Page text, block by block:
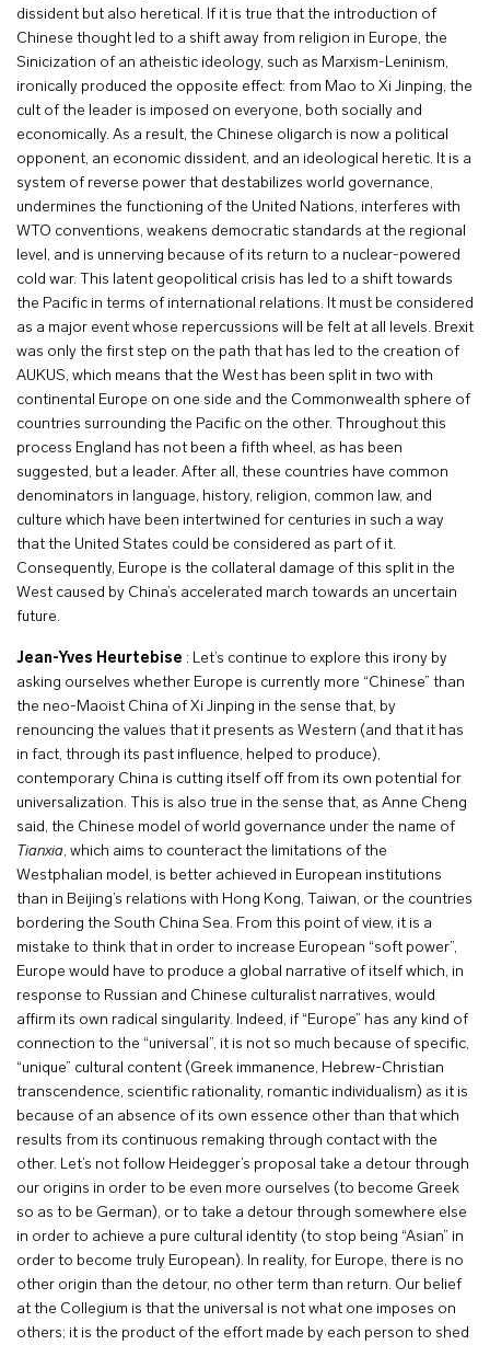
dissident but also heretical. If it is true that the introduction of
Chinese thought led to a shift away from religion in Europe, the
Sinicization of an atheistic ideology, such as Marxism-Leninism,
ironically produced the opposite effect: from Mao to Xi Jinping, the
cult of the leader is imposed on everyone, both socially and
economically. As a result, the Chinese oligarch is now a political
opponent, an economic dissident, and an ideological heretic. It is a
system of reverse power that destabilizes world governance,
undermines the functioning of the United Nations, interferes with
WTO conventions, weakens democratic standards at the regional
level, and is unnerving because of its return to a nuclear-powered
cold war. This latent geopolitical crisis has led to a shift towards
the Pacific in terms of international relations. It must be considered
as a major event whose repercussions will be felt at all levels. Brexit
was only the first step on the path that has led to the creation of
AUKUS, which means that the West has been split in two with
continental Europe on one side and the Commonwealth sphere of
countries surrounding the Pacific on the other. Throughout this
process England has not been a fifth wheel, as has been
suggested, but a leader. After all, these countries have common
denominators in language, history, religion, common law, and
culture which have been intertwined for centuries in such a way
that the United States could be considered as part of it.
Consequently, Europe is the collateral damage of this split in the
West caused by China’s accelerated march towards an uncertain
future.
Jean-Yves Heurtebise : Let’s continue to explore this irony by
asking ourselves whether Europe is currently more “Chinese” than
the neo-Maoist China of Xi Jinping in the sense that, by
renouncing the values that it presents as Western (and that it has
in fact, through its past influence, helped to produce),
contemporary China is cutting itself off from its own potential for
universalization. This is also true in the sense that, as Anne Cheng
said, the Chinese model of world governance under the name of
Tianxia, which aims to counteract the limitations of the
Westphalian model, is better achieved in European institutions
than in Beijing’s relations with Hong Kong, Taiwan, or the countries
bordering the South China Sea. From this point of view, it is a
mistake to think that in order to increase European “soft power”,
Europe would have to produce a global narrative of itself which, in
response to Russian and Chinese culturalist narratives, would
affirm its own radical singularity. Indeed, if “Europe” has any kind of
connection to the “universal”, it is not so much because of specific,
“unique” cultural content (Greek immanence, Hebrew-Christian
transcendence, scientific rationality, romantic individualism) as it is
because of an absence of its own essence other than that which
results from its continuous remaking through contact with the
other. Let’s not follow Heidegger’s proposal take a detour through
our origins in order to be even more ourselves (to become Greek
so as to be German), or to take a detour through somewhere else
in order to achieve a pure cultural identity (to stop being “Asian” in
order to become truly European). In reality, for Europe, there is no
other origin than the detour, no other term than return. Our belief
at the Collegium is that the universal is not what one imposes on
others; it is the product of the effort made by each person to shed